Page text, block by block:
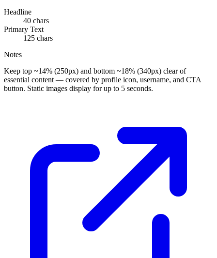
Headline
40 chars
Primary Text
125 chars
Notes
Keep top ~14% (250px) and bottom ~18% (340px) clear of
essential content — covered by profile icon, username, and CTA
button. Static images display for up to 5 seconds.